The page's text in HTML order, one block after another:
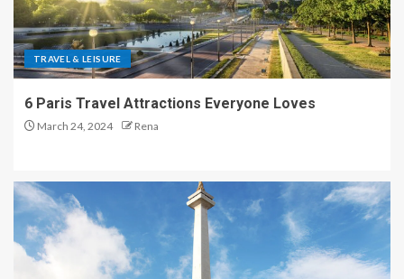
TRAVEL & LEISURE
6 Paris Travel Attractions Everyone Loves
March 24, 2024 Rena